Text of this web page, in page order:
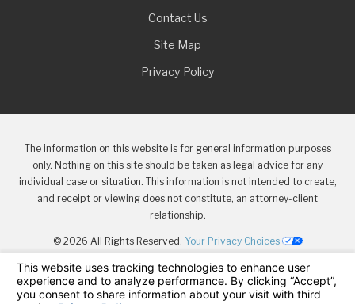
Contact Us
Site Map
Privacy Policy
The information on this website is for general information purposes
only. Nothing on this site should be taken as legal advice for any
individual case or situation. This information is not intended to create,
and receipt or viewing does not constitute, an attorney-client
relationship.
© 2026 All Rights Reserved. Your Privacy Choices